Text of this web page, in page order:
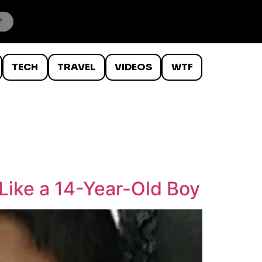
TECH TRAVEL VIDEOS WTF
a 14-Year-Old Boy